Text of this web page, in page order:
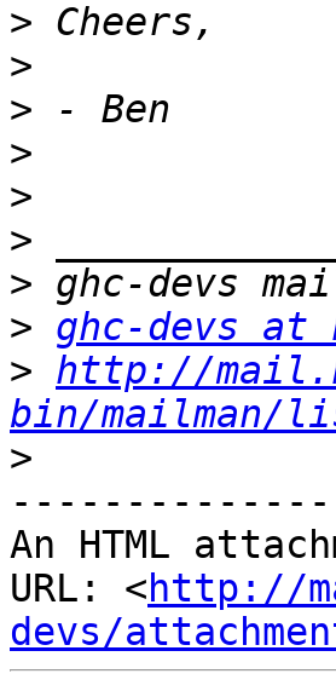
>
>
>
>
>
>
>
> ghc-devs at
> http://
bin/mailman/
>
--------------
An HTML
URL: <http://
devs/